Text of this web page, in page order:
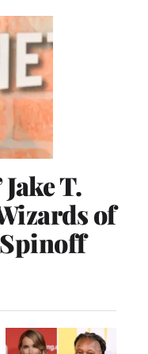
T.
of
Spinoff